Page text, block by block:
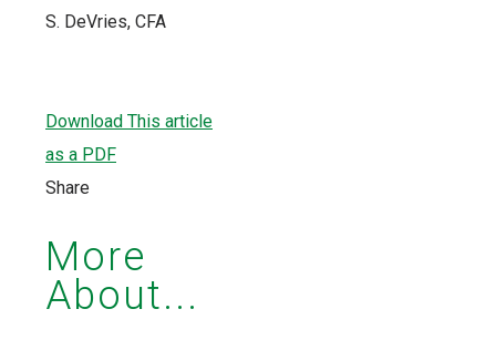
S. DeVries, CFA
Download This article
as a PDF
Share
More
About...